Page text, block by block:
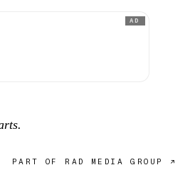
AD
PART OF RAD MEDIA GROUP ↗